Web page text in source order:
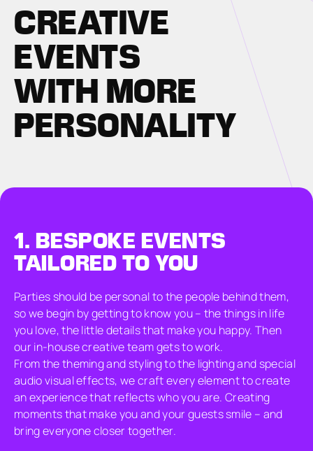
CREATIVE
EVENTS
WITH MORE
PERSONALITY
1. BESPOKE EVENTS
TAILORED TO YOU
Parties should be personal to the people behind them,
so we begin by getting to know you – the things in life
you love, the little details that make you happy. Then
our in-house creative team gets to work.
From the theming and styling to the lighting and special
audio visual effects, we craft every element to create
an experience that reflects who you are. Creating
moments that make you and your guests smile – and
bring everyone closer together.